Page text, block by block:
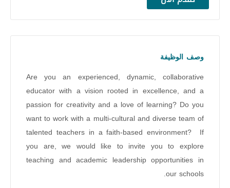
وصف الوظيفة
Are you an experienced, dynamic, collaborative
educator with a vision rooted in excellence, and a
passion for creativity and a love of learning? Do you
want to work with a multi-cultural and diverse team of
talented teachers in a faith-based environment? If
you are, we would like to invite you to explore
teaching and academic leadership opportunities in
our schools.